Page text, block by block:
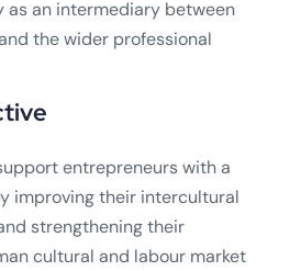
as an intermediary between
the wider professional
entrepreneurs with a
improving their intercultural
strengthening their
cultural and labour market